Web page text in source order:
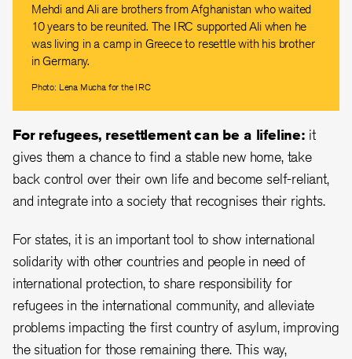
Mehdi and Ali are brothers from Afghanistan who waited
10 years to be reunited. The IRC supported Ali when he
was living in a camp in Greece to resettle with his brother
in Germany.
Photo: Lena Mucha for the IRC
For refugees, resettlement can be a lifeline: it
gives them a chance to find a stable new home, take
back control over their own life and become self-reliant,
and integrate into a society that recognises their rights.
For states, it is an important tool to show international
solidarity with other countries and people in need of
international protection, to share responsibility for
refugees in the international community, and alleviate
problems impacting the first country of asylum, improving
the situation for those remaining there. This way,